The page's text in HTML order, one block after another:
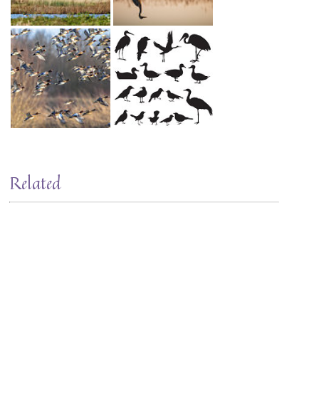
Related